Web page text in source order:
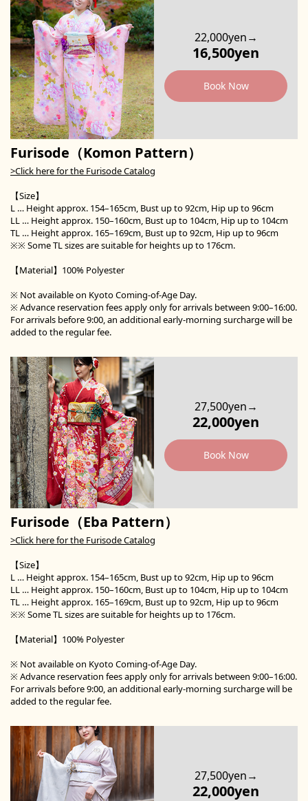
Furisode（Komon Pattern）
>Click here for the Furisode Catalog
【Size】
L … Height approx. 154–165cm, Bust up to 92cm, Hip up to 96cm
LL … Height approx. 150–160cm, Bust up to 104cm, Hip up to 104cm
TL … Height approx. 165–169cm, Bust up to 92cm, Hip up to 96cm
※※ Some TL sizes are suitable for heights up to 176cm.
【Material】100% Polyester
※ Not available on Kyoto Coming-of-Age Day.
※ Advance reservation fees apply only for arrivals between 9:00–16:00.
For arrivals before 9:00, an additional early-morning surcharge will be
added to the regular fee.
22,000yen→
16,500yen
Book Now
Furisode（Eba Pattern）
>Click here for the Furisode Catalog
【Size】
L … Height approx. 154–165cm, Bust up to 92cm, Hip up to 96cm
LL … Height approx. 150–160cm, Bust up to 104cm, Hip up to 104cm
TL … Height approx. 165–169cm, Bust up to 92cm, Hip up to 96cm
※※ Some TL sizes are suitable for heights up to 176cm.
【Material】100% Polyester
※ Not available on Kyoto Coming-of-Age Day.
※ Advance reservation fees apply only for arrivals between 9:00–16:00.
For arrivals before 9:00, an additional early-morning surcharge will be
added to the regular fee.
27,500yen→
22,000yen
Book Now
27,500yen→
22,000yen